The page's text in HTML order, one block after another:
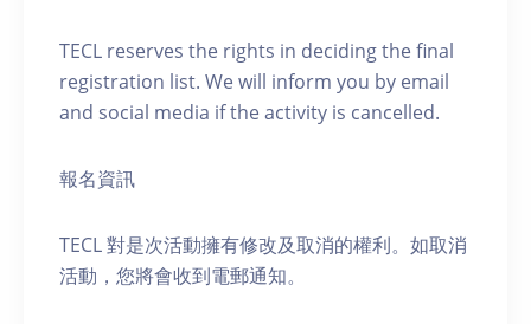
TECL reserves the rights in deciding the final
registration list. We will inform you by email
and social media if the activity is cancelled.
報名資訊
TECL 對是次活動擁有修改及取消的權利。如取消
活動，您將會收到電郵通知。